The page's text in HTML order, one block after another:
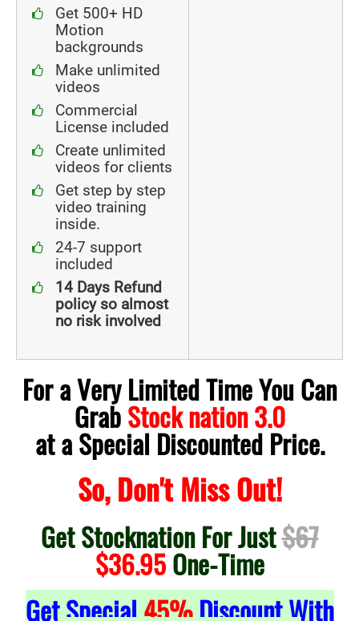
Get 500+ HD
Motion
backgrounds
Make unlimited
videos
Commercial
License included
Create unlimited
videos for clients
Get step by step
video training
inside.
24-7 support
included
14 Days Refund
policy so almost
no risk involved
For a Very Limited Time You Can
GrabStock nation 3.0
at a Special Discounted Price.
So, Don't Miss Out!
Get Stocknation For Just$67
$36.95One-Time
Get Special 45%Discount With